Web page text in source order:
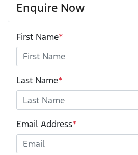
Enquire Now
First Name*
Last Name*
Email Address*